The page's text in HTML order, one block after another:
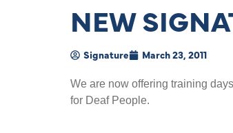
NEW
Signature March 23, 2011
We are now offering training
for Deaf People.